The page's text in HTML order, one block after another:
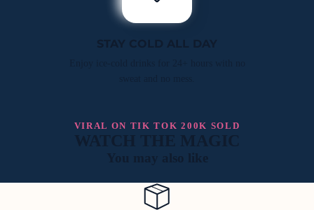
STAY COLD ALL DAY
VIRAL ON TIK TOK 200K SOLD
WATCH THE MAGIC
You may also like